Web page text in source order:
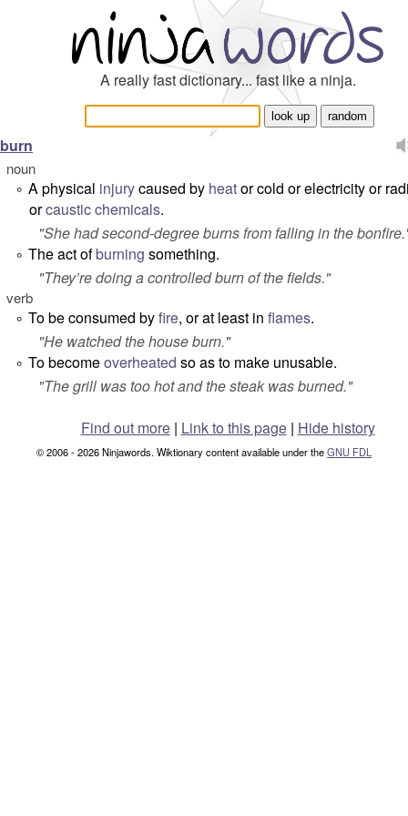
A really fast dictionary... fast like a ninja.
burn
noun
° A physical injurycaused by heator cold or electricity or
orcausticchemicals.
"She had second-degree burns from falling in the bonfire.
° The act ofburning something.
"They’re doing a controlled burn of the fields."
verb
° To be consumed byfire, or at least in flames.
"He watched the house burn."
° To becomeoverheated so as to make unusable.
"The grill was too hot and the steak was burned."
Find out more| Link to this page | Hide history
© 2006 - 2026 Ninjawords. Wiktionary content available under theGNU FDL